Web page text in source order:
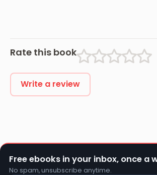
Rate this book
Write a review
Free ebooks in your inbox, once a
No spam, unsubscribe anytime.